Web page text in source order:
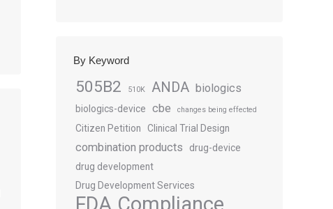
By Keyword
505B2 510K ANDA biologics
biologics-device cbe changes being effected
Citizen Petition Clinical Trial Design
combination products
drug-device
drug development
Drug Development Services
FDA Compliance